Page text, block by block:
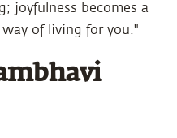
joyfulness becomes a
of living for you."